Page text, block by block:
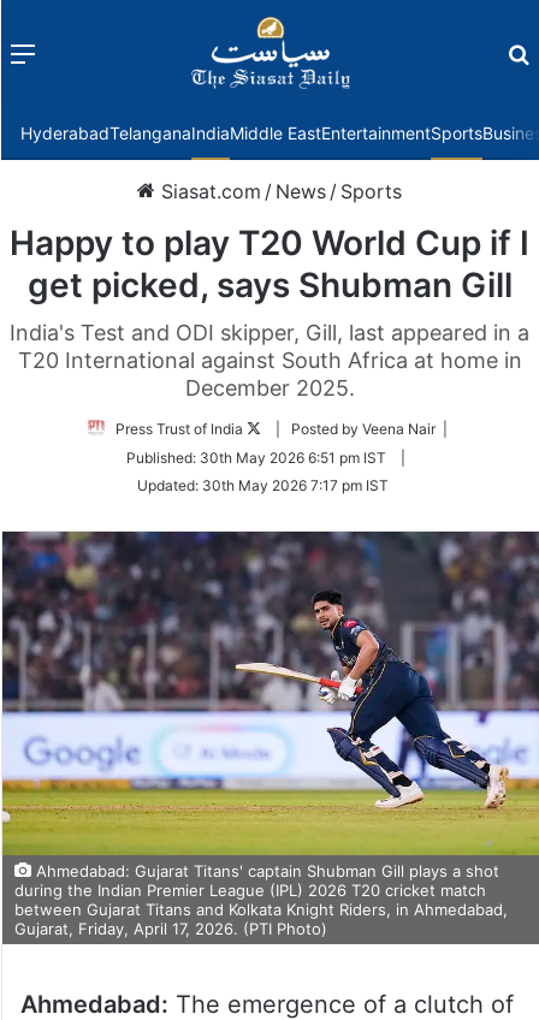
Menu
HyderabadTelanganaIndiaMiddle EastEntertainmentSports
Siasat.com / News / Sports
Happy to play T20 World Cup if I
get picked, says Shubman Gill
India's Test and ODI skipper, Gill, last appeared in a
T20 International against South Africa at home in
December 2025.
Press Trust of India
Follow
Twitter
| Posted by Veena Nair |
Published: 30th May 2026 6:51 pm IST
Updated: 30th May 2026 7:17 pm IST
Ahmedabad: Gujarat Titans' captain Shubman Gill plays a shot
during the Indian Premier League (IPL) 2026 T20 cricket match
between Gujarat Titans and Kolkata Knight Riders, in Ahmedabad,
Gujarat, Friday, April 17, 2026. (PTI Photo)
Ahmedabad: The emergence of a clutch of